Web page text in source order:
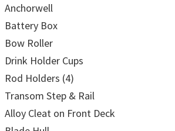
Anchorwell
Battery Box
Bow Roller
Drink Holder Cups
Rod Holders (4)
Transom Step & Rail
Alloy Cleat on Front Deck